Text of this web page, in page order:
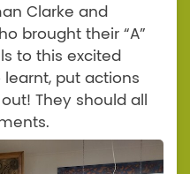
Clarke and
brought their “A”
to this excited
put actions
They should all